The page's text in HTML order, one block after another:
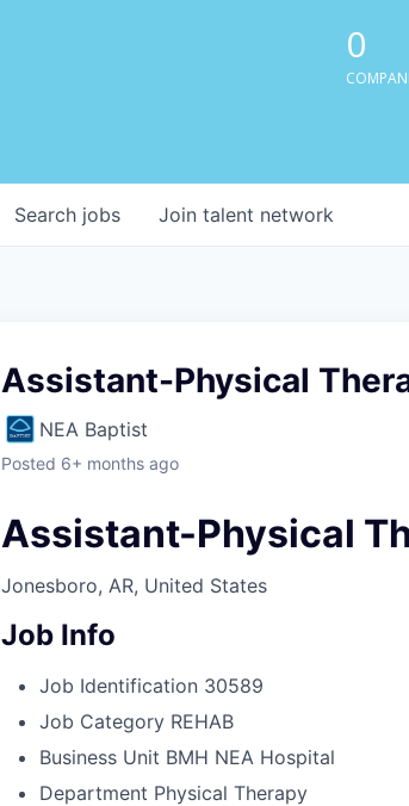
0
Search jobs Join talent network
Assistant-Physical
NEA Baptist
Posted 6+ months ago
Assistant-Physical
Jonesboro, AR, United States
Job Info
Job Identification 30589
Job Category REHAB
Business Unit BMH NEA Hospital
Department Physical Therapy